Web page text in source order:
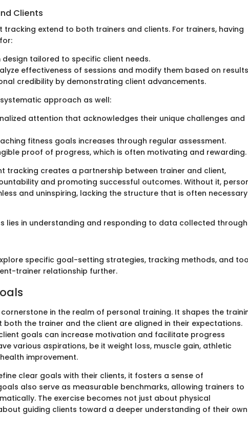
Clients
tracking extend to both trainers and clients. For trainers, having
tailored to specific client needs.
effectiveness of sessions and modify them based on
credibility by demonstrating client advancements.
approach as well:
attention that acknowledges their unique challenges and
fitness goals increases through regular assessment.
proof of progress, which is often motivating and rewarding.
tracking creates a partnership between trainer and client,
and promoting successful outcomes. Without it,
and uninspiring, lacking the structure that is often necessary
lies in understanding and responding to data collected through
specific goal-setting strategies, tracking methods, and
trainer relationship further.
in the realm of personal training. It shapes the
both the trainer and the client are aligned in their expectations.
goals can increase motivation and facilitate progress
various aspirations, be it weight loss, muscle gain, athletic
improvement.
clear goals with their clients, it fosters a sense of
also serve as measurable benchmarks, allowing trainers to
The exercise becomes not just about physical
guiding clients toward a deeper understanding of their own